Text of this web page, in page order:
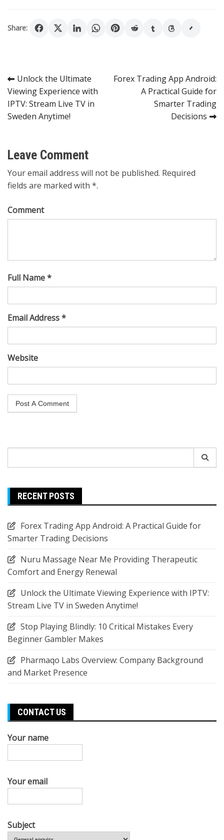
Share:
Post
navigation
Unlock the Ultimate
Viewing Experience with
IPTV: Stream Live TV in
Sweden Anytime!
Forex Trading App Android:
A Practical Guide for
Smarter Trading
Decisions
Leave Comment
Your email address will not be published. Required
fields are marked with *.
Comment
Full Name *
Email Address *
Website
for:
RECENT POSTS
Forex Trading App Android: A Practical Guide for
Smarter Trading Decisions
Nuru Massage Near Me Providing Therapeutic
Comfort and Energy Renewal
Unlock the Ultimate Viewing Experience with IPTV:
Stream Live TV in Sweden Anytime!
Stop Playing Blindly: 10 Critical Mistakes Every
Beginner Gambler Makes
Pharmaqo Labs Overview: Company Background
and Market Presence
CONTACT US
Your name
Your email
Subject